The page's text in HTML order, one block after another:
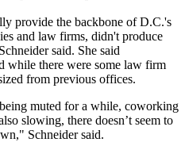
provide the backbone of D.C.'s
and law firms, didn't produce
said. She said
while there were some law firm
from previous offices.
muted for a while, coworking
slowing, there doesn’t seem to
Schneider said.